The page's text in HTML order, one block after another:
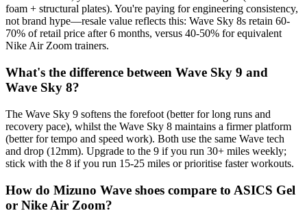
foam + structural plates). You're paying for engineering consistency,
not brand hype—resale value reflects this: Wave Sky 8s retain 60-
70% of retail price after 6 months, versus 40-50% for equivalent
Nike Air Zoom trainers.
What's the difference between Wave Sky 9 and
Wave Sky 8?
The Wave Sky 9 softens the forefoot (better for long runs and
recovery pace), whilst the Wave Sky 8 maintains a firmer platform
(better for tempo and speed work). Both use the same Wave tech
and drop (12mm). Upgrade to the 9 if you run 30+ miles weekly;
stick with the 8 if you run 15-25 miles or prioritise faster workouts.
How do Mizuno Wave shoes compare to ASICS Gel
or Nike Air Zoom?